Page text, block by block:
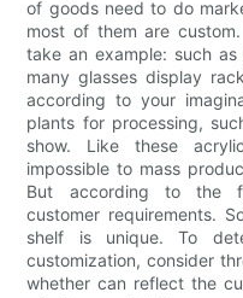
of goods need to do
most of them are
take an example: such
many glasses display
according to your
plants for processing,
show. Like these
impossible to mass
But according to the
customer requirements.
shelf is unique. To
customization, consider
whether can reflect the